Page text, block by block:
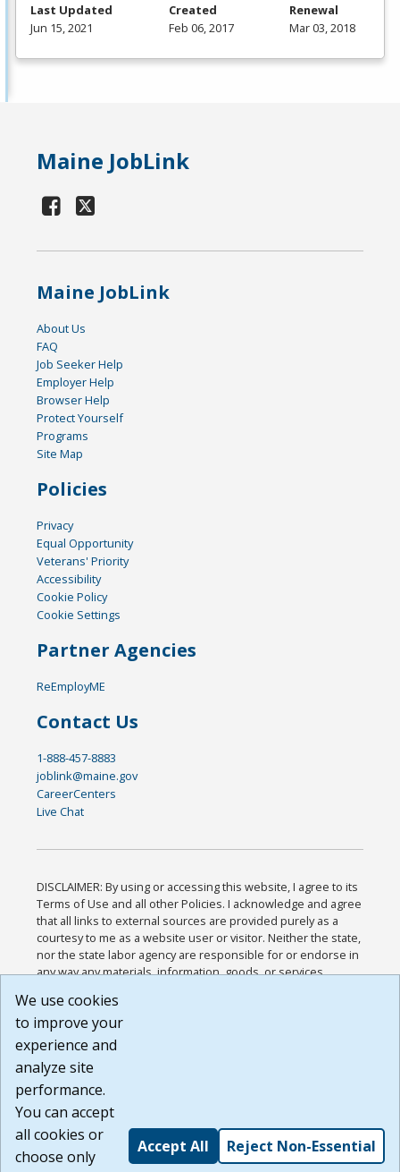
Last Updated
Jun 15, 2021
Created
Feb 06, 2017
Renewal
Mar 03, 2018
Maine JobLink
Maine JobLink
About Us
FAQ
Job Seeker Help
Employer Help
Browser Help
Protect Yourself
Programs
Site Map
Policies
Privacy
Equal Opportunity
Veterans' Priority
Accessibility
Cookie Policy
Cookie Settings
Partner Agencies
ReEmployME
Contact Us
1-888-457-8883
joblink@maine.gov
CareerCenters
Live Chat
DISCLAIMER: By using or accessing this website, I agree to its
Terms of Use and all other Policies. I acknowledge and agree
that all links to external sources are provided purely as a
courtesy to me as a website user or visitor. Neither the state,
nor the state labor agency are responsible for or endorse in
any way any materials, information, goods, or services
or any other practices of such sites. I acknowledge and
agree that the Terms of Use and all other Policies for this
Website are available to me, and I have read the
Build: 185cbd2bac10e1bc83ab283352c24c0a9f3fd098 ,
1.131
We use cookies
to improve your
experience and
analyze site
performance.
You can accept
all cookies or
choose only
Accept All Reject Non-Essential